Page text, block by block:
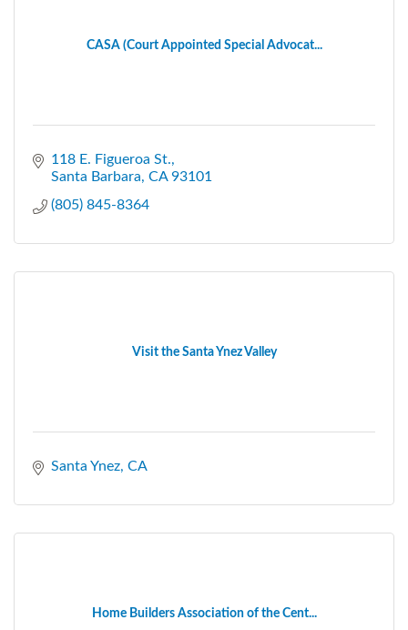
CASA (Court Appointed Special Advocat...
118 E. Figueroa St.
Santa Barbara CA 93101
(805) 845-8364
Visit the Santa Ynez Valley
Santa Ynez CA
Home Builders Association of the Cent...